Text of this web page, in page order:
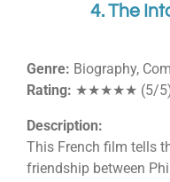
4. The
Genre: Biography,
Rating: ★★★★★ (5/
Description:
This French film tells
friendship between